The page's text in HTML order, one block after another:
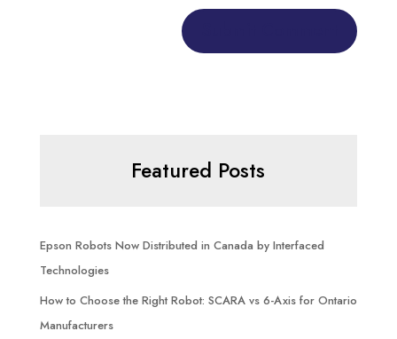
Featured Posts
Epson Robots Now Distributed in Canada by Interfaced
Technologies
How to Choose the Right Robot: SCARA vs 6-Axis for Ontario
Manufacturers